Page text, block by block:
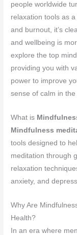
people worldwide
relaxation tools as
and burnout, it’s
and wellbeing is
explore the top
providing you with
power to improve
sense of calm in
What is
Mindfulness
tools designed to
meditation through
relaxation
anxiety, and
Why Are
Health?
In an era where